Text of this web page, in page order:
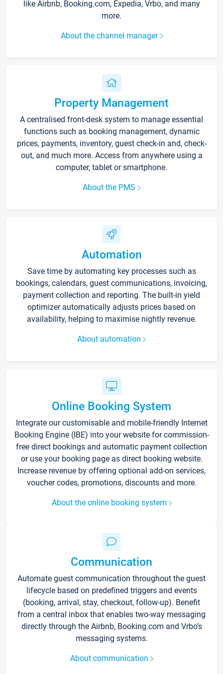
like Airbnb, Booking.com, Expedia, Vrbo, and many
more.
About the channel manager
Property Management
A centralised front-desk system to manage essential
functions such as booking management, dynamic
prices, payments, inventory, guest check-in and, check-
out, and much more. Access from anywhere using a
computer, tablet or smartphone.
About the PMS
Automation
Save time by automating key processes such as
bookings, calendars, guest communications, invoicing,
payment collection and reporting. The built-in yield
optimizer automatically adjusts prices based on
availability, helping to maximise nightly revenue.
About automation
Online Booking System
Integrate our customisable and mobile-friendly Internet
Booking Engine (IBE) into your website for commission-
free direct bookings and automatic payment collection
or use your booking page as direct booking website.
Increase revenue by offering optional add-on services,
voucher codes, promotions, discounts and more.
About the online booking system
Communication
Automate guest communication throughout the guest
lifecycle based on predefined triggers and events
(booking, arrival, stay, checkout, follow-up). Benefit
from a central inbox that enables two-way messaging
directly through the Airbnb, Booking.com and Vrbo’s
messaging systems.
About communication